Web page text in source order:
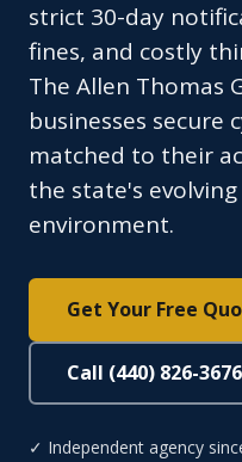
strict 30-day
fines, and costly
The Allen Thomas
businesses secure
matched to their
the state's
environment.
Get Your Free
Call (440) 826-3676
✓ Independent agency